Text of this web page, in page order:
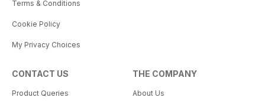
Terms & Conditions
Cookie Policy
My Privacy Choices
CONTACT US
Product Queries
THE COMPANY
About Us